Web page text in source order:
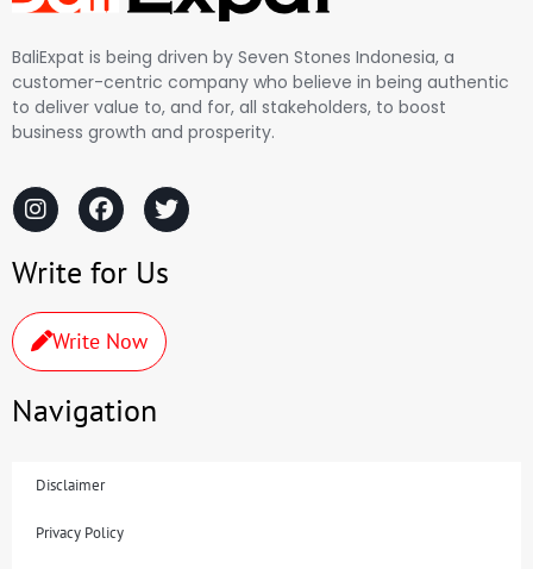
BaliExpat is being driven by Seven Stones Indonesia, a
customer-centric company who believe in being authentic
to deliver value to, and for, all stakeholders, to boost
business growth and prosperity.
Write for Us
Write Now
Navigation
Disclaimer
Privacy Policy